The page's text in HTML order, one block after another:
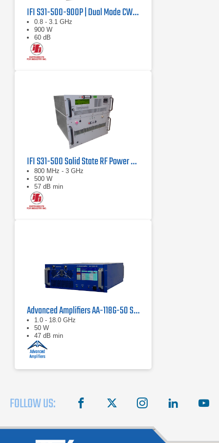
IFI S31-500-900P | Dual Mode CW/Pulse Amplifier
0.8 - 3.1 GHz
900 W
60 dB
IFI S31-500 Solid State RF Power Amplifier 800 MHz - 3 GHz, 500 Watts
800 MHz - 3 GHz
500 W
57 dB min
Advanced Amplifiers AA-118G-50 Solid-State High Power Amplifier
1.0 - 18.0 GHz
50 W
47 dB min
FOLLOW US: facebook instagram linkedin